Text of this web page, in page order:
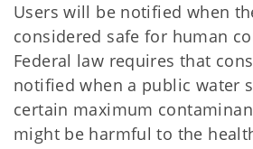
Users will be notified when
considered safe for human
Federal law requires that
notified when a public water
certain maximum
might be harmful to the